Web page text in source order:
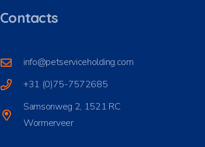
Contacts
info@petserviceholding.com
+31 (0)75-7572685
Samsonweg 2, 1521 RC
Wormerveer